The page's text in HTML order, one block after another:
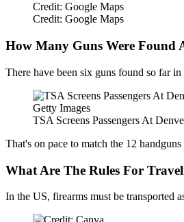
Credit: Google Maps
Credit: Google Maps
How Many Guns Were Found
There have been six guns found so far in
Getty Images
TSA Screens Passengers At
That's on pace to match the 12
What Are The Rules For
In the US, firearms must be transported